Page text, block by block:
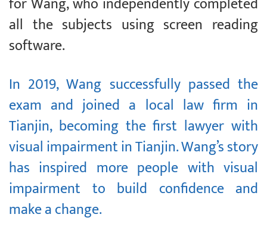
all the subjects using screen reading
software.
In 2019, Wang successfully passed the
exam and joined a local law firm in
Tianjin, becoming the first lawyer with
visual impairment in Tianjin. Wang’s story
has inspired more people with visual
impairment to build confidence and
make a change.